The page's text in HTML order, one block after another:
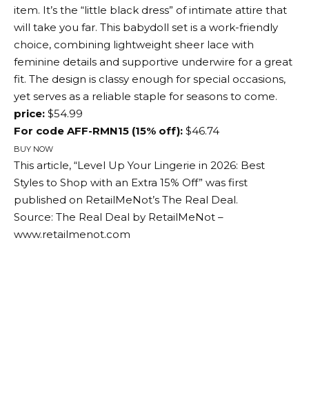
item. It’s the “little black dress” of intimate attire that
will take you far. This babydoll set is a work-friendly
choice, combining lightweight sheer lace with
feminine details and supportive underwire for a great
fit. The design is classy enough for special occasions,
yet serves as a reliable staple for seasons to come.
price: $54.99
For code AFF-RMN15 (15% off): $46.74
BUY NOW
This article, “Level Up Your Lingerie in 2026: Best
Styles to Shop with an Extra 15% Off” was first
published on RetailMeNot’s The Real Deal.
Source: The Real Deal by RetailMeNot –
www.retailmenot.com